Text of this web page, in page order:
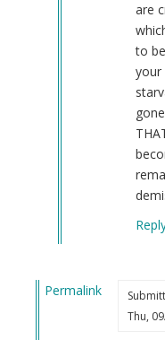
are
to
your
Permalink
Thu,